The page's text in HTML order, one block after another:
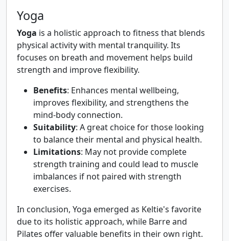
Yoga
Yoga is a holistic approach to fitness that blends
physical activity with mental tranquility. Its
focuses on breath and movement helps build
strength and improve flexibility.
Benefits: Enhances mental wellbeing,
improves flexibility, and strengthens the
mind-body connection.
Suitability: A great choice for those looking
to balance their mental and physical health.
Limitations: May not provide complete
strength training and could lead to muscle
imbalances if not paired with strength
exercises.
In conclusion, Yoga emerged as Keltie's favorite
due to its holistic approach, while Barre and
Pilates offer valuable benefits in their own right.